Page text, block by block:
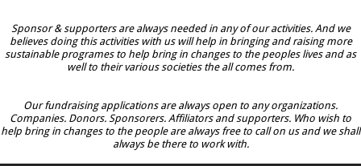
Sponsor & supporters are always needed in any of our activities. And we
believes doing this activities with us will help in bringing and raising more
sustainable programes to help bring in changes to the peoples lives and as
well to their various societies the all comes from.
Our fundraising applications are always open to any organizations.
Companies. Donors. Sponsorers. Affiliators and supporters. Who wish to
help bring in changes to the people are always free to call on us and we shall
always be there to work with.